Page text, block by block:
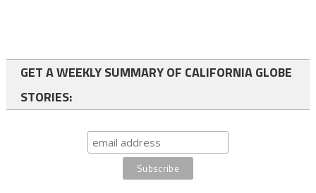
GET A WEEKLY SUMMARY OF CALIFORNIA GLOBE
STORIES: